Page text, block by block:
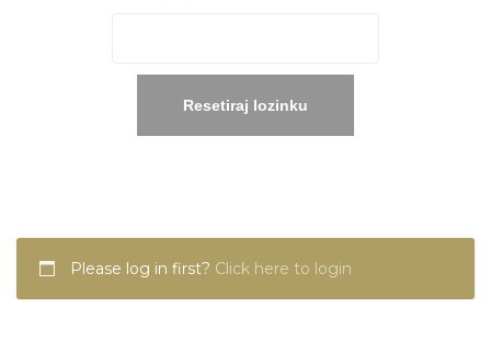
Resetiraj lozinku
Please log in first? Click here to login